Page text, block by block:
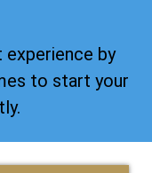
experience by
to start your